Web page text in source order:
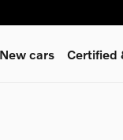
New cars Certified